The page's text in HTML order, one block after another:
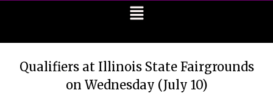
Qualifiers at Illinois State Fairgrounds
on Wednesday (July 10)